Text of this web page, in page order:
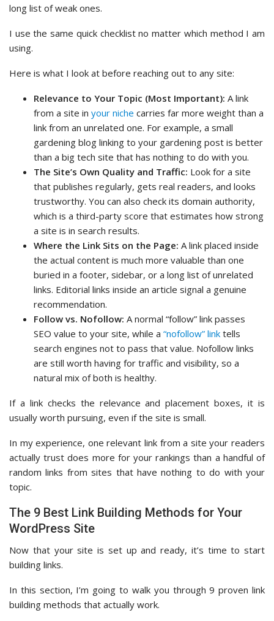
long list of weak ones.
I use the same quick checklist no matter which method I am
using.
Here is what I look at before reaching out to any site:
Relevance to Your Topic (Most Important): A link
from a site in your niche carries far more weight than a
link from an unrelated one. For example, a small
gardening blog linking to your gardening post is better
than a big tech site that has nothing to do with you.
The Site’s Own Quality and Traffic: Look for a site
that publishes regularly, gets real readers, and looks
trustworthy. You can also check its domain authority,
which is a third-party score that estimates how strong
a site is in search results.
Where the Link Sits on the Page: A link placed inside
the actual content is much more valuable than one
buried in a footer, sidebar, or a long list of unrelated
links. Editorial links inside an article signal a genuine
recommendation.
Follow vs. Nofollow: A normal “follow” link passes
SEO value to your site, while a “nofollow” link tells
search engines not to pass that value. Nofollow links
are still worth having for traffic and visibility, so a
natural mix of both is healthy.
If a link checks the relevance and placement boxes, it is
usually worth pursuing, even if the site is small.
In my experience, one relevant link from a site your readers
actually trust does more for your rankings than a handful of
random links from sites that have nothing to do with your
topic.
The 9 Best Link Building Methods for Your
WordPress Site
Now that your site is set up and ready, it’s time to start
building links.
In this section, I’m going to walk you through 9 proven link
building methods that actually work.